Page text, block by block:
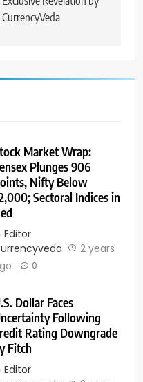
CurrencyVeda
Market Wrap:
Plunges 906
Nifty Below
Sectoral Indices in
Editor
2 years
0
Dollar Faces
Following
Rating Downgrade
Fitch
Editor